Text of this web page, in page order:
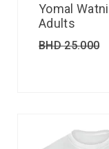
Yomal
Adults
BHD25.000